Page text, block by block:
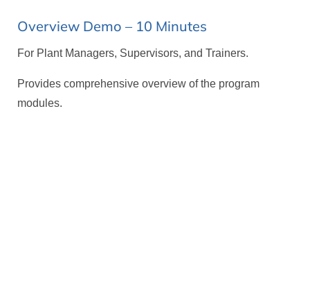
Overview Demo – 10 Minutes
For Plant Managers, Supervisors, and Trainers.
Provides comprehensive overview of the program
modules.